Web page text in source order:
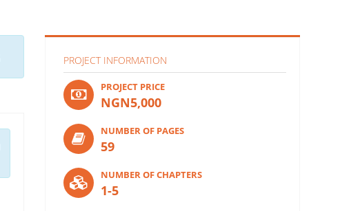
PROJECT INFORMATION
PROJECT PRICE
NGN5,000
NUMBER OF PAGES
59
NUMBER OF CHAPTERS
1-5